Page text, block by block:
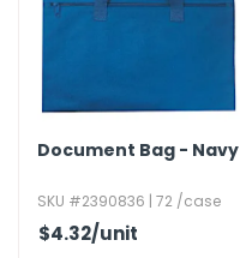
Document Bag - Navy
SKU #2390836 | 72 /case
$4.32/unit